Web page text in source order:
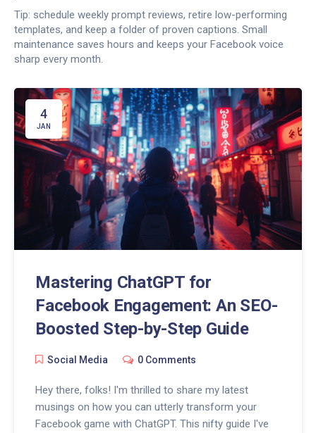
Tip: schedule weekly prompt reviews, retire low-performing
templates, and keep a folder of proven captions. Small
maintenance saves hours and keeps your Facebook voice
sharp every month.
4
JAN
Mastering ChatGPT for
Facebook Engagement: An SEO-
Boosted Step-by-Step Guide
Social Media 0 Comments
Hey there, folks! I'm thrilled to share my latest
musings on how you can utterly transform your
Facebook game with ChatGPT. This nifty guide I've